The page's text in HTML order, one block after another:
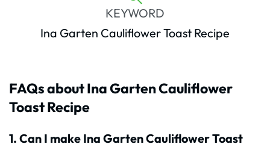
KEYWORD
Ina Garten Cauliflower Toast Recipe
FAQs about Ina Garten Cauliflower
Toast Recipe
1. Can I make Ina Garten Cauliflower Toast